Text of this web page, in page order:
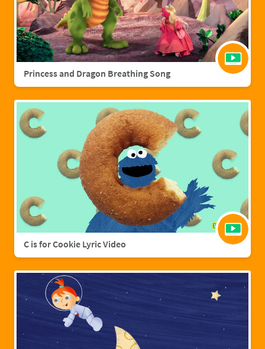
Princess and Dragon Breathing Song
C is for Cookie Lyric Video